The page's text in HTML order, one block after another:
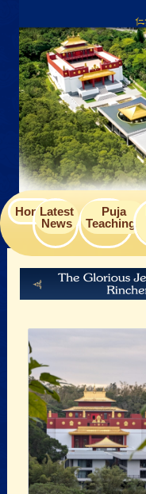
content
HomeLatest
News
Puja
Teachings